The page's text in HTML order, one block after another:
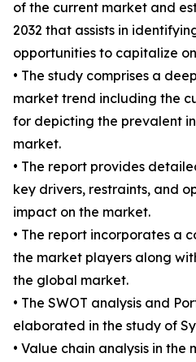
of the current market and
2032 that assists in
opportunities to capitalize
• The study comprises a
market trend including the
for depicting the prevalent
market.
• The report provides
key drivers, restraints, and
impact on the market.
• The report incorporates a
the market players along
the global market.
• The SWOT analysis and
elaborated in the study of
• Value chain analysis in